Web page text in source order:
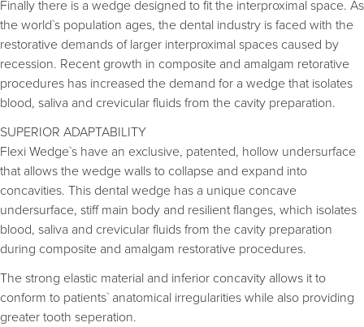
Finally there is a wedge designed to fit the interproximal space. As
the world`s population ages, the dental industry is faced with the
restorative demands of larger interproximal spaces caused by
recession. Recent growth in composite and amalgam retorative
procedures has increased the demand for a wedge that isolates
blood, saliva and crevicular fluids from the cavity preparation.
SUPERIOR ADAPTABILITY
Flexi Wedge`s have an exclusive, patented, hollow undersurface
that allows the wedge walls to collapse and expand into
concavities. This dental wedge has a unique concave
undersurface, stiff main body and resilient flanges, which isolates
blood, saliva and crevicular fluids from the cavity preparation
during composite and amalgam restorative procedures.
The strong elastic material and inferior concavity allows it to
conform to patients` anatomical irregularities while also providing
greater tooth seperation.